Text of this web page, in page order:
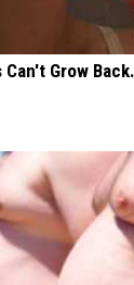
Grow